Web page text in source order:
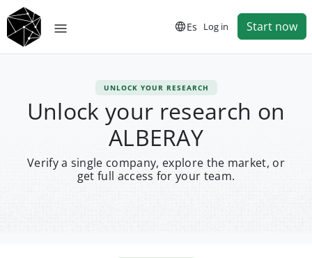
Es Log in Start now
UNLOCK YOUR RESEARCH
Unlock your research on
ALBERAY
Verify a single company, explore the market, or
get full access for your team.